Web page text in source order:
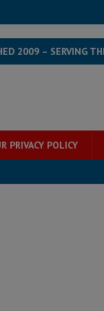
2009 – SERVING
PRIVACY POLICY